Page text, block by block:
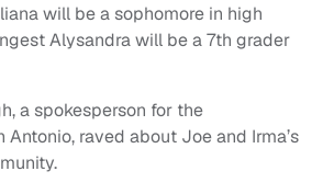
will be a sophomore in high
Alysandra will be a 7th grader
a spokesperson for the
raved about Joe and Irma’s